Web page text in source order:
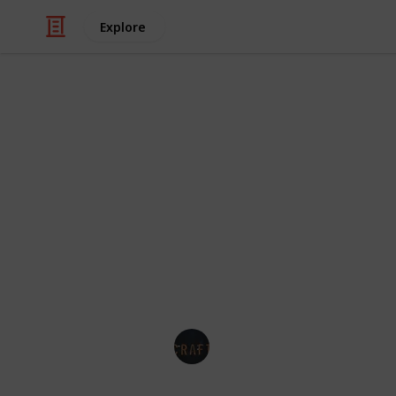
Explore